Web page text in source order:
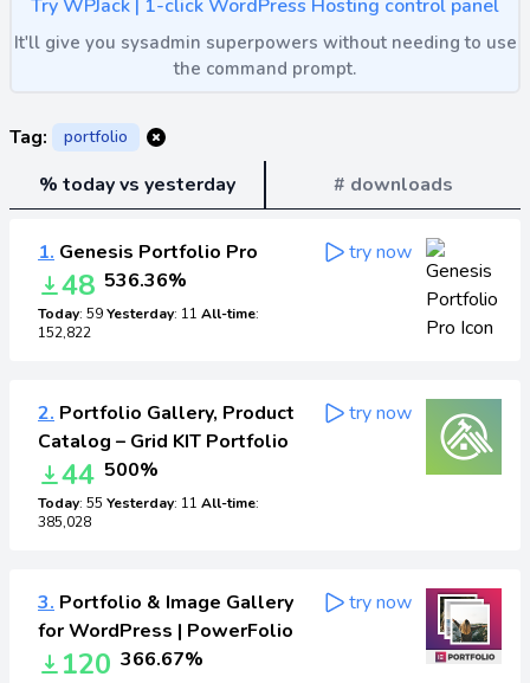
Try WPJack | 1-click WordPress Hosting control panel
It'll give you sysadmin superpowers without needing to use
the command prompt.
Tag: portfolio
% today vs yesterday # downloads
1. Genesis Portfolio Pro
48 536.36%
Today: 59Yesterday: 11 All-time:
152,822
try now
2. Portfolio Gallery, Product
Catalog – Grid KIT Portfolio
44 500%
Today: 55 Yesterday: 11 All-time:
385,028
try now
3. Portfolio & Image Gallery
for WordPress | PowerFolio
120 366.67%
try now